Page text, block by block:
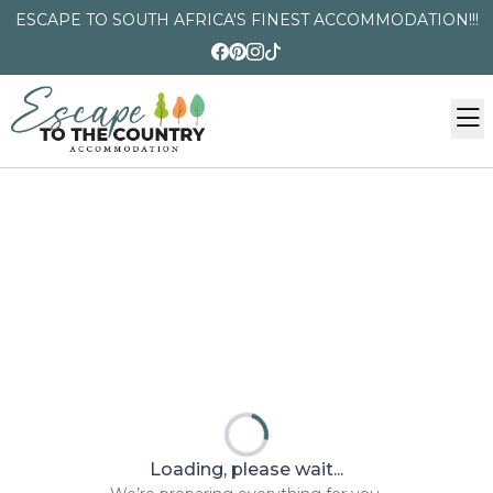
ESCAPE TO SOUTH AFRICA'S FINEST ACCOMMODATION!!!
Loading, please wait...